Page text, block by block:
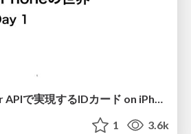
1 3.6k